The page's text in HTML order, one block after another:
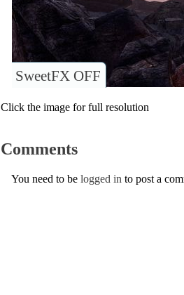
SweetFX OFF
Click the image for full resolution
Comments
You need to be logged in to post a